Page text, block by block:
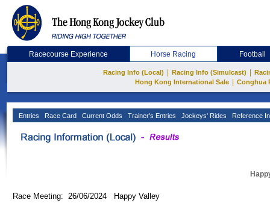
Racecourse Experience Horse Racing Football
Racing Info (Local) Racing Info (Simulcast)
Hong Kong International Sale
Conghua
Entries Race Card Current Odds Trainer's Entries Jockeys' Rides Reference
Race Meeting: 26/06/2024 Happy Valley